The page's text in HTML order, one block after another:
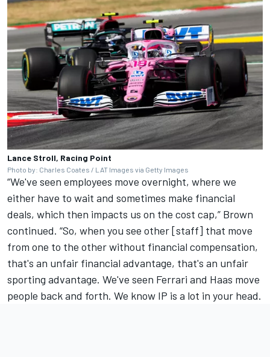
Lance Stroll, Racing Point
Photo by: Charles Coates / LAT Images via Getty Images
“We've seen employees move overnight, where we
either have to wait and sometimes make financial
deals, which then impacts us on the cost cap,” Brown
continued. “So, when you see other [staff] that move
from one to the other without financial compensation,
that's an unfair financial advantage, that's an unfair
sporting advantage. We've seen Ferrari and Haas move
people back and forth. We know IP is a lot in your head.